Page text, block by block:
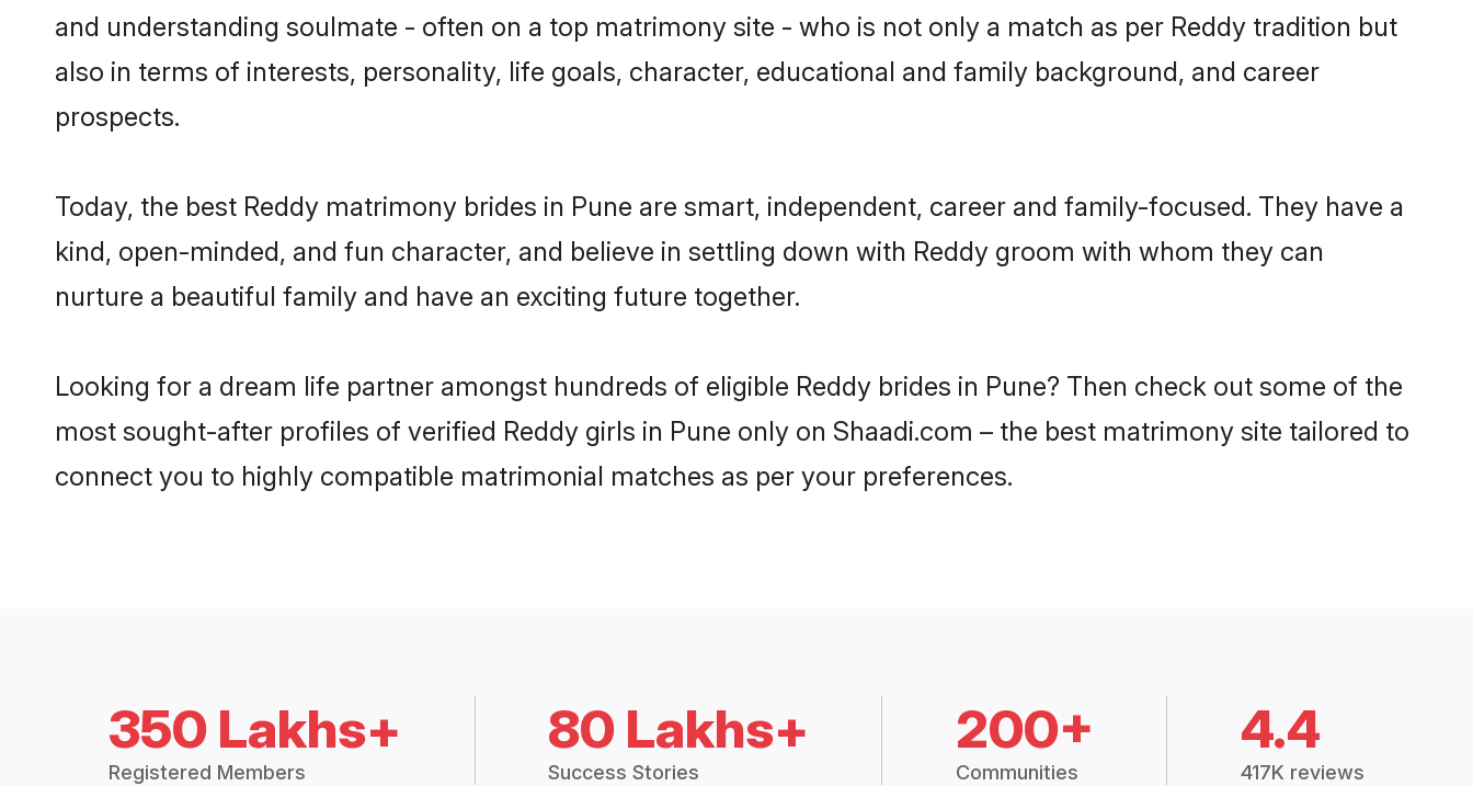
and understanding soulmate - often on a top matrimony site - who is not only a match as per Reddy tradition but
also in terms of interests, personality, life goals, character, educational and family background, and career
prospects.
Today, the best Reddy matrimony brides in Pune are smart, independent, career and family-focused. They have a
kind, open-minded, and fun character, and believe in settling down with Reddy groom with whom they can
nurture a beautiful family and have an exciting future together.
Looking for a dream life partner amongst hundreds of eligible Reddy brides in Pune? Then check out some of the
most sought-after profiles of verified Reddy girls in Pune only on Shaadi.com – the best matrimony site tailored to
connect you to highly compatible matrimonial matches as per your preferences.
350 Lakhs+
Registered Members
80 Lakhs+
Success Stories
200+
Communities
4.4
417K reviews